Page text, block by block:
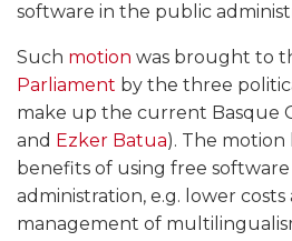
software in the public
Such motion was brought to
Parliament by the three
make up the current Basque
and Ezker Batua). The
benefits of using free
administration, e.g. lower costs
management of